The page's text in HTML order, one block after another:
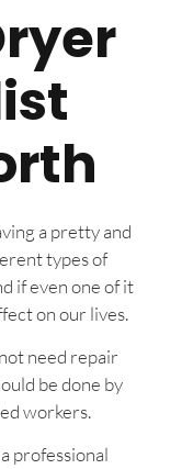
a pretty and
types of
if even one of it
on our lives.
need repair
be done by
workers.
professional